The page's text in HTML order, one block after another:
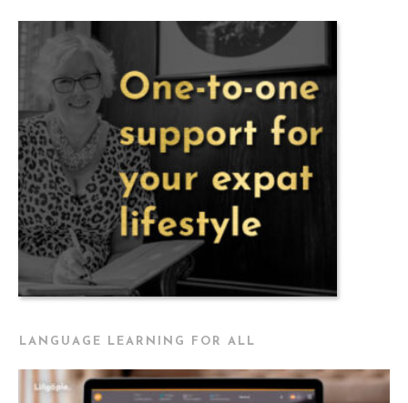
LANGUAGE LEARNING FOR ALL